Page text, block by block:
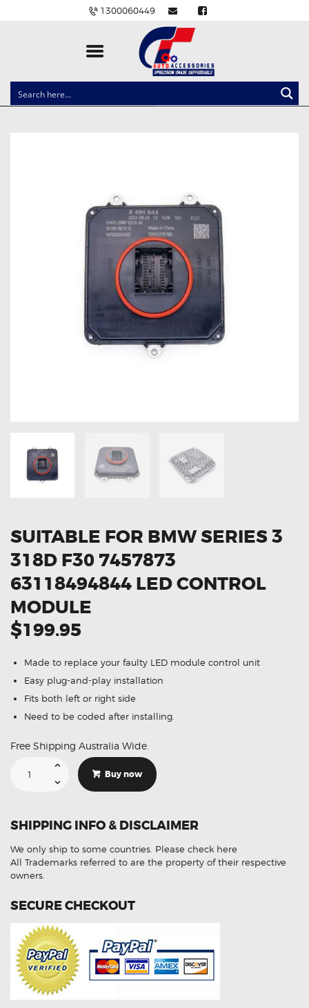
1300060449
CLOCK SPRINGS
IGNITION COILS
EV CHARGERS
POWER WINDOW SWITCHES
WIRING ACCESSORIES
THROTTLE CONTROLLERS
OXYGEN SENSORS
ELECTRIC TAILGATE GAS STRUTS
GET IN TOUCH
SUITABLE FOR BMW SERIES 3
318D F30 7457873
63118494844 LED CONTROL
MODULE
$199.95
Made to replace your faulty LED module control unit
Easy plug-and-play installation
Fits both left or right side
Need to be coded after installing.
Free Shipping Australia Wide.
BMW
7457873
63118494844
Control
Module
quantity
Buy now
SHIPPING INFO & DISCLAIMER
We only ship to some countries. Please check here
All Trademarks referred to are the property of their respective
owners.
SECURE CHECKOUT